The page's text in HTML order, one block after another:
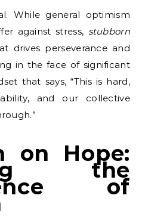
While general optimism
against stress, stubborn
drives perseverance and
in the face of significant
that says, “This is hard,
and our collective
on Hope:
the
of